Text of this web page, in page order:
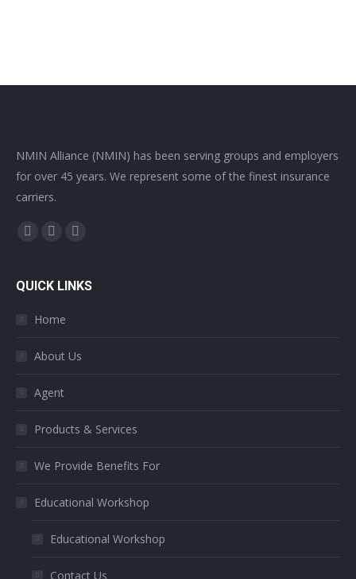
NMIN Alliance (NMIN) has been serving groups and employers
for over 45 years. We represent some of the finest insurance
carriers.
Find us on:
opens
new
opens
new
opens
QUICK LINKS
Home
About Us
Agent
Products & Services
We Provide Benefits For
Educational Workshop
Educational Workshop
Contact Us